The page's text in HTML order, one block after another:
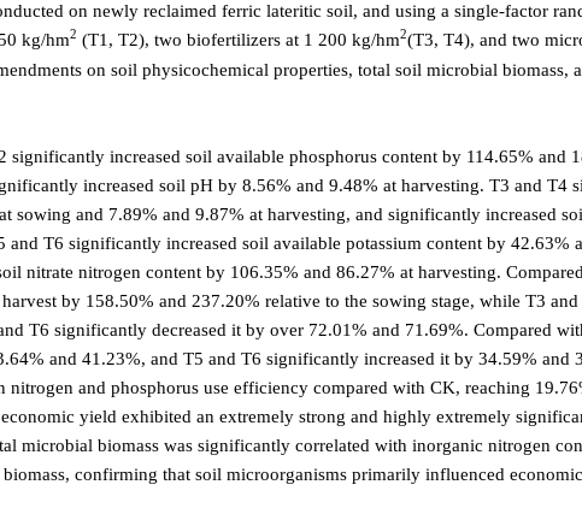
on newly reclaimed ferric lateritic soil, and using a single-factor
kg/hm2 (T1, T2), two biofertilizers at 1 200 kg/hm2(T3, T4), and two
on soil physicochemical properties, total soil microbial biomass,
significantly increased soil available phosphorus content by 114.65% and
increased soil pH by 8.56% and 9.48% at harvesting. T3 and T4
sowing and 7.89% and 9.87% at harvesting, and significantly increased
and T6 significantly increased soil available potassium content by 42.63%
nitrate nitrogen content by 106.35% and 86.27% at harvesting.
by 158.50% and 237.20% relative to the sowing stage, while T3
T6 significantly decreased it by over 72.01% and 71.69%. Compared
and 41.23%, and T5 and T6 significantly increased it by 34.59% and
nitrogen and phosphorus use efficiency compared with CK, reaching
yield exhibited an extremely strong and highly extremely
microbial biomass was significantly correlated with inorganic nitrogen
confirming that soil microorganisms primarily influenced